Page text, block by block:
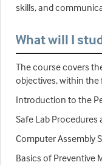
skills, and
What will I
The course covers
objectives, within
Introduction to the
Safe Lab Procedures
Computer Assembly
Basics of Preventive